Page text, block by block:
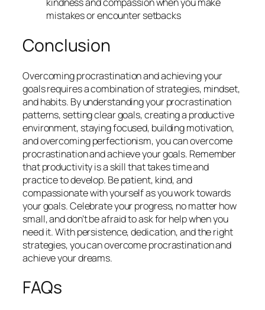
mistakes or encounter setbacks
Conclusion
Overcoming procrastination and achieving your
goals requires a combination of strategies, mindset,
and habits. By understanding your procrastination
patterns, setting clear goals, creating a productive
environment, staying focused, building motivation,
and overcoming perfectionism, you can overcome
procrastination and achieve your goals. Remember
that productivity is a skill that takes time and
practice to develop. Be patient, kind, and
compassionate with yourself as you work towards
your goals. Celebrate your progress, no matter how
small, and don’t be afraid to ask for help when you
need it. With persistence, dedication, and the right
strategies, you can overcome procrastination and
achieve your dreams.
FAQs